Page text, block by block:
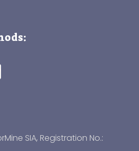
SIA, Registration No.: